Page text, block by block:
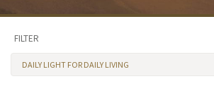
FILTER
DAILY LIGHT FOR DAILY LIVING